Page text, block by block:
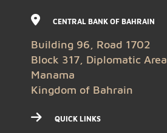
CENTRAL BANK OF BAHRAIN
Building 96, Road 1702
Block 317, Diplomatic Area
Manama
Kingdom of Bahrain
QUICK LINKS